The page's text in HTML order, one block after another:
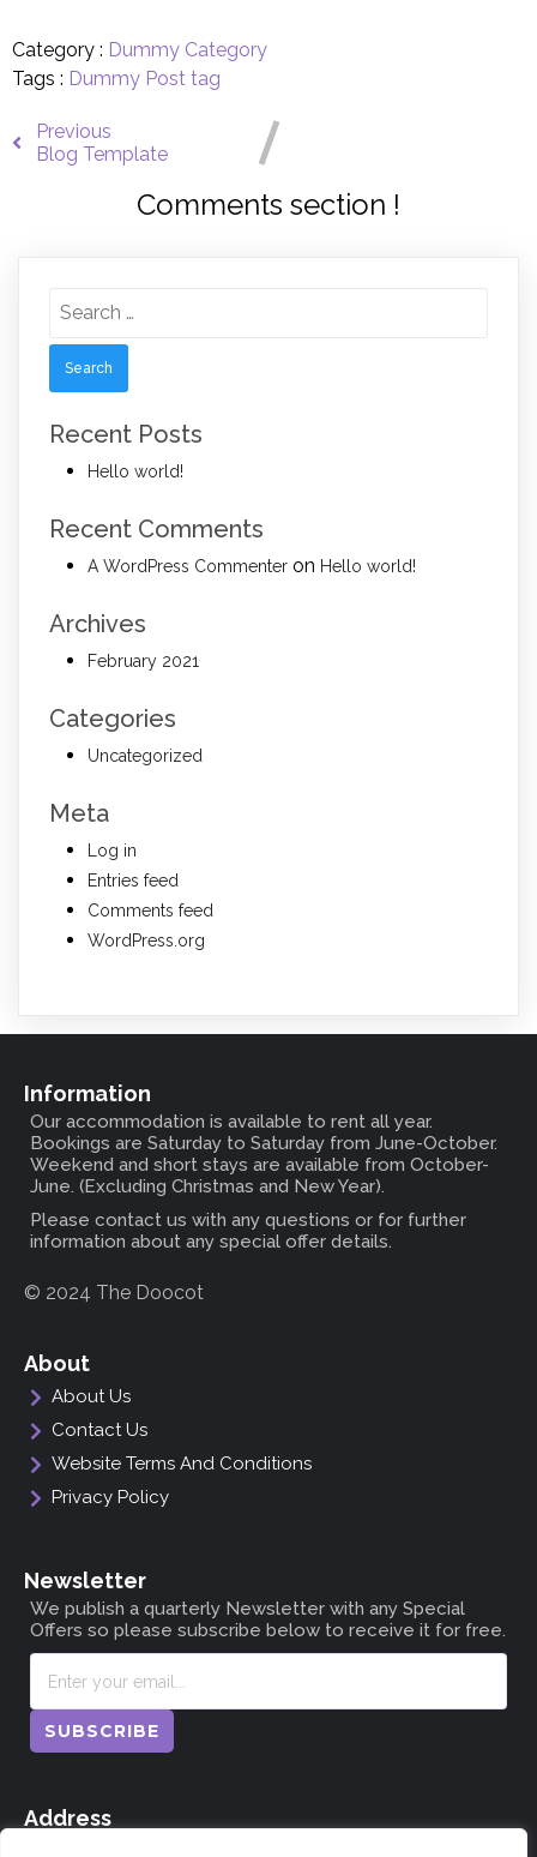
Category : Dummy Category
Tags : Dummy Post tag
Previous
Blog Template
Comments section !
for:
Recent Posts
Hello world!
Recent Comments
A WordPress Commenter on Hello world!
Archives
February 2021
Categories
Uncategorized
Meta
Log in
Entries feed
Comments feed
WordPress.org
Information
Our accommodation is available to rent all year.
Bookings are Saturday to Saturday from June-October.
Weekend and short stays are available from October-
June. (Excluding Christmas and New Year).
Please contact us with any questions or for further
information about any special offer details.
© 2024 The Doocot
About
About Us
Contact Us
Website Terms And Conditions
Privacy Policy
Newsletter
We publish a quarterly Newsletter with any Special
Offers so please subscribe below to receive it for free.
SUBSCRIBE
Address